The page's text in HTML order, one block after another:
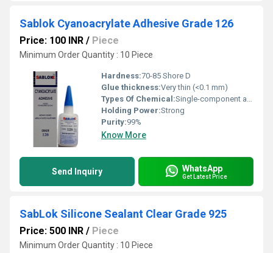
Sablok Cyanoacrylate Adhesive Grade 126
Price: 100 INR / Piece
Minimum Order Quantity : 10 Piece
Hardness:70-85 Shore D
Glue thickness:Very thin (<0.1 mm)
Types Of Chemical:Single-component adhesive
Holding Power:Strong
Purity:99%
Know More
Send Inquiry WhatsApp
Get Latest Price
SabLok Silicone Sealant Clear Grade 925
Price: 500 INR / Piece
Minimum Order Quantity : 10 Piece